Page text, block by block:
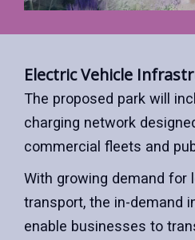
Electric Vehicle
The proposed park will
charging network
commercial fleets and
With growing demand for
transport, the in-demand
enable businesses to